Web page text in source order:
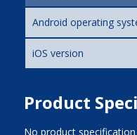
Android operating
iOS version
Product
No product